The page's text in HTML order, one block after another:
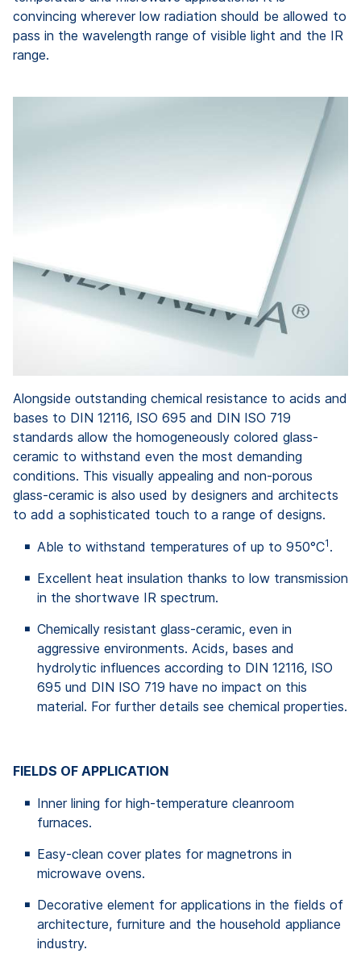
convincing wherever low radiation should be allowed to
pass in the wavelength range of visible light and the IR
range.
Alongside outstanding chemical resistance to acids and
bases to DIN 12116, ISO 695 and DIN ISO 719
standards allow the homogeneously colored glass-
ceramic to withstand even the most demanding
conditions. This visually appealing and non-porous
glass-ceramic is also used by designers and architects
to add a sophisticated touch to a range of designs.
Able to withstand temperatures of up to 950°C1 .
Excellent heat insulation thanks to low transmission
in the shortwave IR spectrum.
Chemically resistant glass-ceramic, even in
aggressive environments. Acids, bases and
hydrolytic influences according to DIN 12116, ISO
695 und DIN ISO 719 have no impact on this
material. For further details see chemical properties.
FIELDS OF APPLICATION
Inner lining for high-temperature cleanroom
furnaces.
Easy-clean cover plates for magnetrons in
microwave ovens.
Decorative element for applications in the fields of
architecture, furniture and the household appliance
industry.